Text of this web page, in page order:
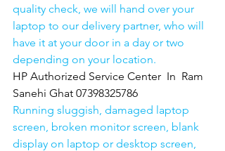
quality check, we will hand over your
laptop to our delivery partner, who will
have it at your door in a day or two
depending on your location.
HP Authorized Service Center  In  Ram
Sanehi Ghat 07398325786
Running sluggish, damaged laptop
screen, broken monitor screen, blank
display on laptop or desktop screen,